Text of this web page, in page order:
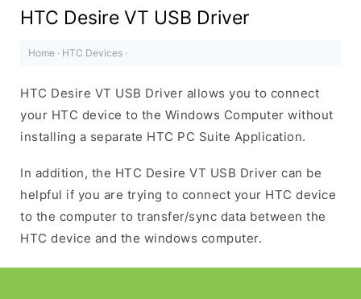
HTC Desire VT USB Driver
Home · HTC Devices ·
HTC Desire VT USB Driver allows you to connect
your HTC device to the Windows Computer without
installing a separate HTC PC Suite Application.
In addition, the HTC Desire VT USB Driver can be
helpful if you are trying to connect your HTC device
to the computer to transfer/sync data between the
HTC device and the windows computer.